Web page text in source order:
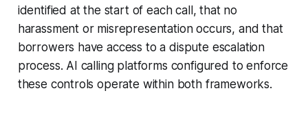
identified at the start of each call, that no
harassment or misrepresentation occurs, and that
borrowers have access to a dispute escalation
process. AI calling platforms configured to enforce
these controls operate within both frameworks.